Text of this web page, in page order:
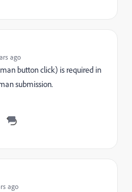
ago
button click) is required in
submission.
ago